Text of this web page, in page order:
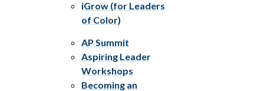
iGrow (for Leaders
of Color)
AP Summit
Aspiring Leader
Workshops
Becoming an